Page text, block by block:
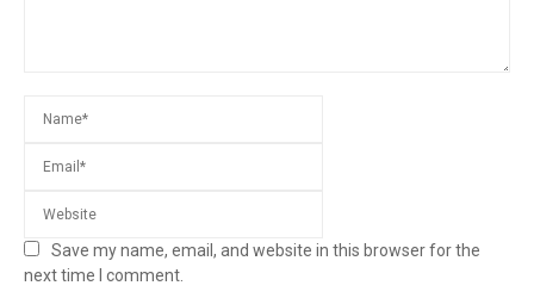
Save my name, email, and website in this browser for the
next time I comment.